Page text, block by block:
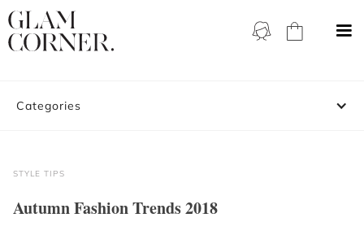
Categories
STYLE TIPS
Autumn Fashion Trends 2018